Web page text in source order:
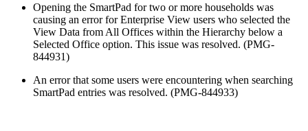
Opening the SmartPad for two or more households was
causing an error for Enterprise View users who selected the
View Data from All Offices within the Hierarchy below a
Selected Office option. This issue was resolved. (PMG-
844931)
An error that some users were encountering when searching
SmartPad entries was resolved. (PMG-844933)